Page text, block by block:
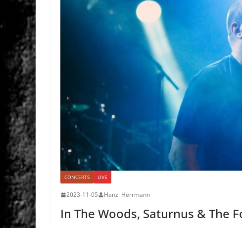
CONCERTS LIVE
2023-11-05 Hanzi Herrmann
In The Woods, Saturnus & The